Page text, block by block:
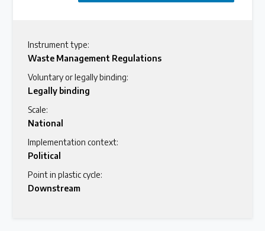
Instrument type:
Waste Management Regulations
Voluntary or legally binding:
Legally binding
Scale:
National
Implementation context:
Political
Point in plastic cycle:
Downstream